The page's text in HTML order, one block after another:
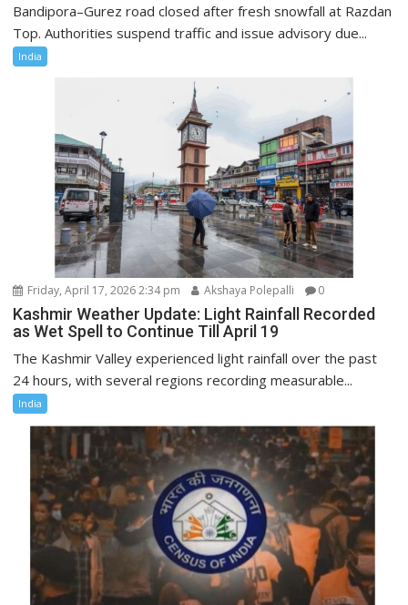
Bandipora–Gurez road closed after fresh snowfall at Razdan
Top. Authorities suspend traffic and issue advisory due...
India
Friday, April 17, 2026 2:34 pm Akshaya Polepalli 0
Kashmir Weather Update: Light Rainfall Recorded
as Wet Spell to Continue Till April 19
The Kashmir Valley experienced light rainfall over the past
24 hours, with several regions recording measurable...
India